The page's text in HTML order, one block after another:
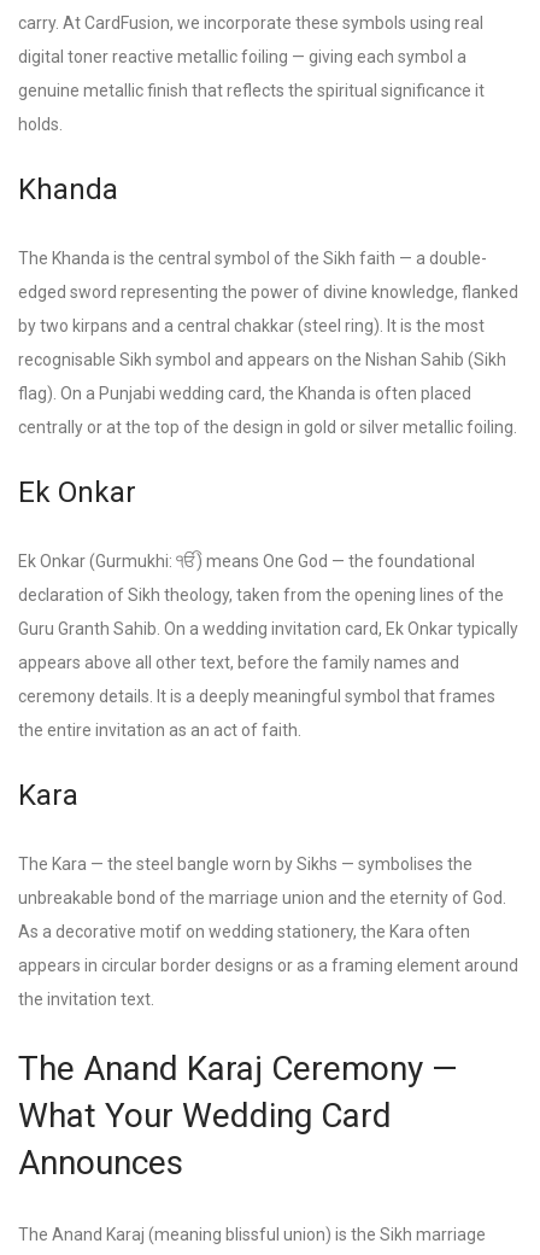
carry. At CardFusion, we incorporate these symbols using real
digital toner reactive metallic foiling — giving each symbol a
genuine metallic finish that reflects the spiritual significance it
holds.
Khanda
The Khanda is the central symbol of the Sikh faith — a double-
edged sword representing the power of divine knowledge, flanked
by two kirpans and a central chakkar (steel ring). It is the most
recognisable Sikh symbol and appears on the Nishan Sahib (Sikh
flag). On a Punjabi wedding card, the Khanda is often placed
centrally or at the top of the design in gold or silver metallic foiling.
Ek Onkar
Ek Onkar (Gurmukhi: ੴ) means One God — the foundational
declaration of Sikh theology, taken from the opening lines of the
Guru Granth Sahib. On a wedding invitation card, Ek Onkar typically
appears above all other text, before the family names and
ceremony details. It is a deeply meaningful symbol that frames
the entire invitation as an act of faith.
Kara
The Kara — the steel bangle worn by Sikhs — symbolises the
unbreakable bond of the marriage union and the eternity of God.
As a decorative motif on wedding stationery, the Kara often
appears in circular border designs or as a framing element around
the invitation text.
The Anand Karaj Ceremony —
What Your Wedding Card
Announces
The Anand Karaj (meaning blissful union) is the Sikh marriage